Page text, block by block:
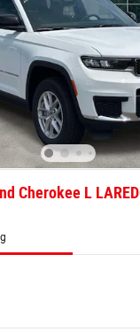
Cherokee L